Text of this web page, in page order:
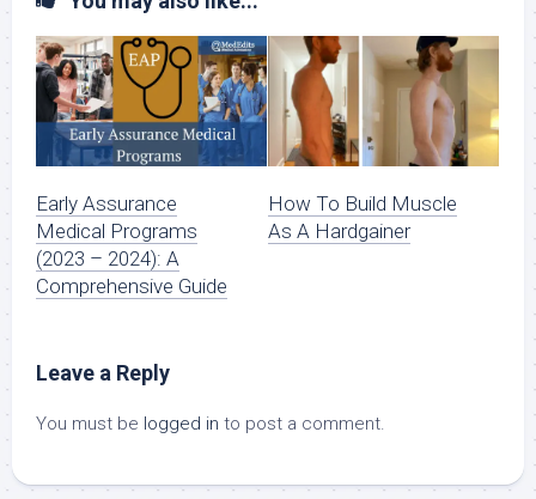
Early Assurance
Medical Programs
(2023 – 2024): A
Comprehensive Guide
How To Build Muscle
As A Hardgainer
Leave a Reply
You must be logged in to post a comment.